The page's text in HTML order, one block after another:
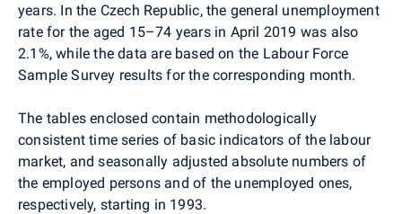
years. In the Czech Republic, the general unemployment
rate for the aged 15–74 years in April 2019 was also
2.1%, while the data are based on the Labour Force
Sample Survey results for the corresponding month.
The tables enclosed contain methodologically
consistent time series of basic indicators of the labour
market, and seasonally adjusted absolute numbers of
the employed persons and of the unemployed ones,
respectively, starting in 1993.